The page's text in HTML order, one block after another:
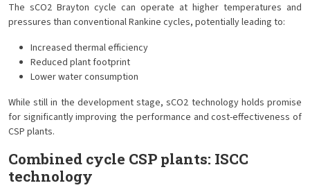
The sCO2 Brayton cycle can operate at higher temperatures and
pressures than conventional Rankine cycles, potentially leading to:
Increased thermal efficiency
Reduced plant footprint
Lower water consumption
While still in the development stage, sCO2 technology holds promise
for significantly improving the performance and cost-effectiveness of
CSP plants.
Combined cycle CSP plants: ISCC
technology